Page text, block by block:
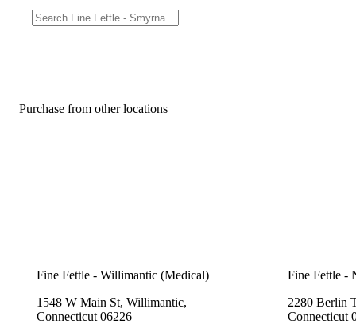
Purchase from other locations
Fine Fettle - Willimantic (Medical)
1548 W Main St, Willimantic,
Connecticut 06226
Fine Fettle -
2280 Berlin
Connecticut